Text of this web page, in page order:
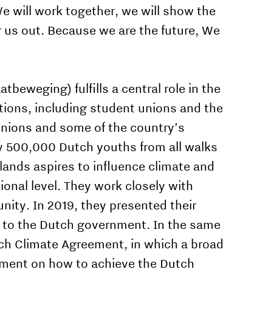
will work together, we will show the
out. Because we are the future, We
fulfills a central role in the
including student unions and the
and some of the country’s
500,000 Dutch youths from all walks
aspires to influence climate and
level. They work closely with
In 2019, they presented their
to the Dutch government. In the same
Climate Agreement, in which a broad
on how to achieve the Dutch